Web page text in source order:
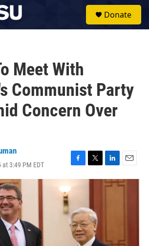
Donate
Meet With
Communist Party
Concern Over
3:49 PM EDT
F
a
c
o
o
k
T
w
e
r
L
i
n
E
m
a